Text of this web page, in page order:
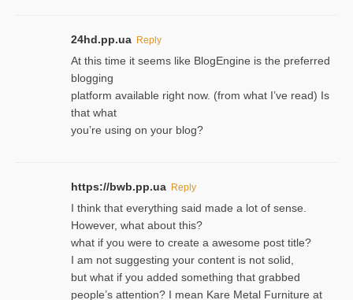
24hd.pp.ua Reply
At this time it seems like BlogEngine is the preferred
blogging
platform available right now. (from what I’ve read) Is
that what
you’re using on your blog?
https://bwb.pp.ua Reply
I think that everything said made a lot of sense.
However, what about this?
what if you were to create a awesome post title?
I am not suggesting your content is not solid,
but what if you added something that grabbed
people’s attention? I mean Kare Metal Furniture at